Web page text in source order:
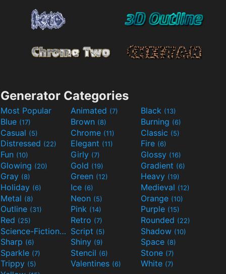
Generator Categories
Most Popular Animated (7) Black (13)
Blue (17) Brown (8) Burning (6)
Casual (5) Chrome (11) Classic (5)
Distressed (22) Elegant (11) Fire (6)
Fun (10) Girly (7) Glossy (16)
Glowing (20) Gold (19) Gradient (6)
Gray (8) Green (12) Heavy (19)
Holiday (6) Ice (6) Medieval (12)
Metal (8) Neon (5) Orange (10)
Outline (31) Pink (14) Purple (15)
Red (25) Retro (7) Rounded (22)
Science-Fiction(9) Script (5) Shadow (10)
Sharp (6) Shiny (9) Space (8)
Sparkle (7) Stencil (6) Stone (7)
Trippy (5) Valentines (6) White (7)